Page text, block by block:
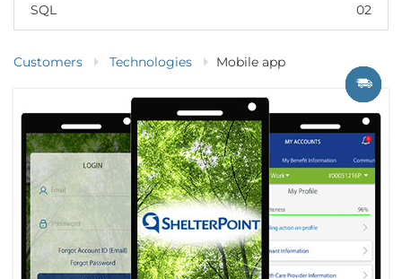
SQL 02
Customers Technologies Mobile app